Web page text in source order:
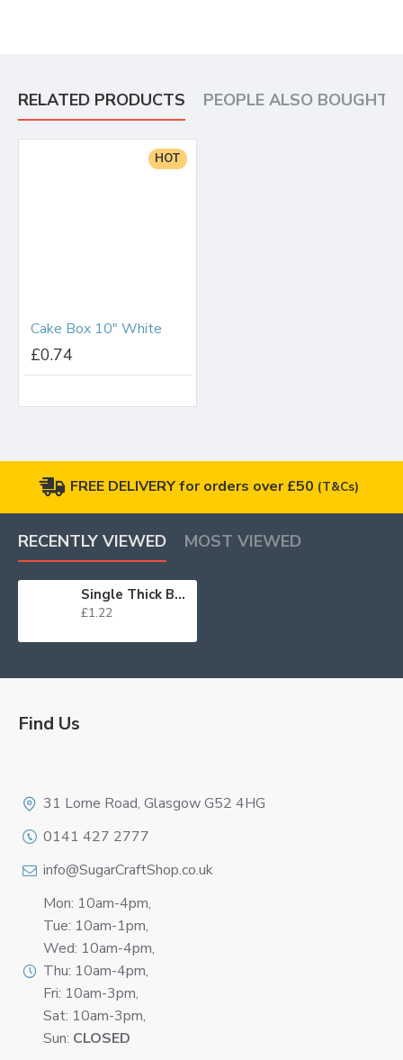
RELATED PRODUCTS PEOPLE ALSO BOUGHT
HOT
Cake Box 10" White
£0.74
FREE DELIVERY for orders over £50 (T&Cs)
RECENTLY VIEWED MOST VIEWED
Single Thick Board Round 10" Silver
£1.22
Find Us
31 Lorne Road, Glasgow G52 4HG
0141 427 2777
info@SugarCraftShop.co.uk
Mon: 10am-4pm,
Tue: 10am-1pm,
Wed: 10am-4pm,
Thu: 10am-4pm,
Fri: 10am-3pm,
Sat: 10am-3pm,
Sun: CLOSED